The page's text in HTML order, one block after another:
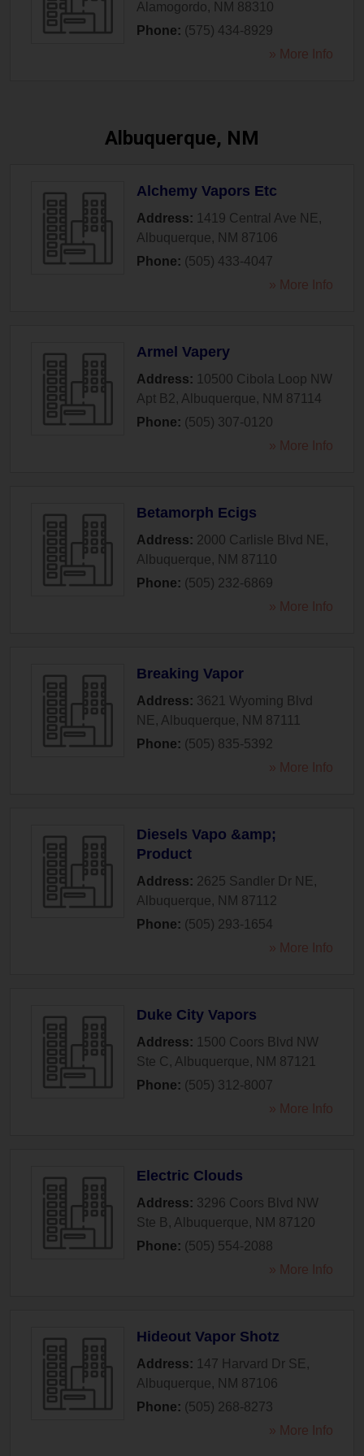
Alamogordo, NM 88310
Phone: (575) 434-8929
» More Info
Albuquerque, NM
Alchemy Vapors Etc
Address: 1419 Central Ave NE ,
Albuquerque, NM 87106
Phone: (505) 433-4047
» More Info
Armel Vapery
Address: 10500 Cibola Loop NW
Apt B2, Albuquerque, NM 87114
Phone: (505) 307-0120
» More Info
Betamorph Ecigs
Address: 2000 Carlisle Blvd NE ,
Albuquerque, NM 87110
Phone: (505) 232-6869
» More Info
Breaking Vapor
Address: 3621 Wyoming Blvd
NE , Albuquerque, NM 87111
Phone: (505) 835-5392
» More Info
Diesels Vapo &amp;
Product
Address: 2625 Sandler Dr NE ,
Albuquerque, NM 87112
Phone: (505) 293-1654
» More Info
Duke City Vapors
Address: 1500 Coors Blvd NW
Ste C , Albuquerque, NM 87121
Phone: (505) 312-8007
» More Info
Electric Clouds
Address: 3296 Coors Blvd NW
Ste B, Albuquerque, NM 87120
Phone: (505) 554-2088
» More Info
Hideout Vapor Shotz
Address: 147 Harvard Dr SE ,
Albuquerque, NM 87106
Phone: (505) 268-8273
» More Info